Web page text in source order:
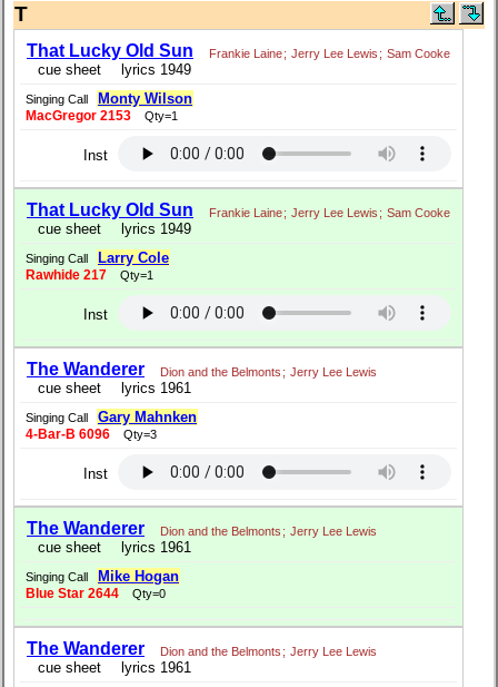
T
That Lucky Old Sun Frankie Laine; Jerry Lee Lewis ; Sam Cooke
cue sheet lyrics 1949
Singing Call Monty Wilson
MacGregor 2153 Qty=1
Inst
That Lucky Old Sun Frankie Laine; Jerry Lee Lewis ; Sam Cooke
cue sheet lyrics 1949
Singing Call Larry Cole
Rawhide 217 Qty=1
Inst
The Wanderer Dion and the Belmonts ; Jerry Lee Lewis
cue sheet lyrics 1961
Singing Call Gary Mahnken
4-Bar-B 6096 Qty=3
Inst
The Wanderer Dion and the Belmonts ; Jerry Lee Lewis
cue sheet lyrics 1961
Singing Call Mike Hogan
Blue Star 2644 Qty=0
The Wanderer Dion and the Belmonts ; Jerry Lee Lewis
cue sheet lyrics 1961